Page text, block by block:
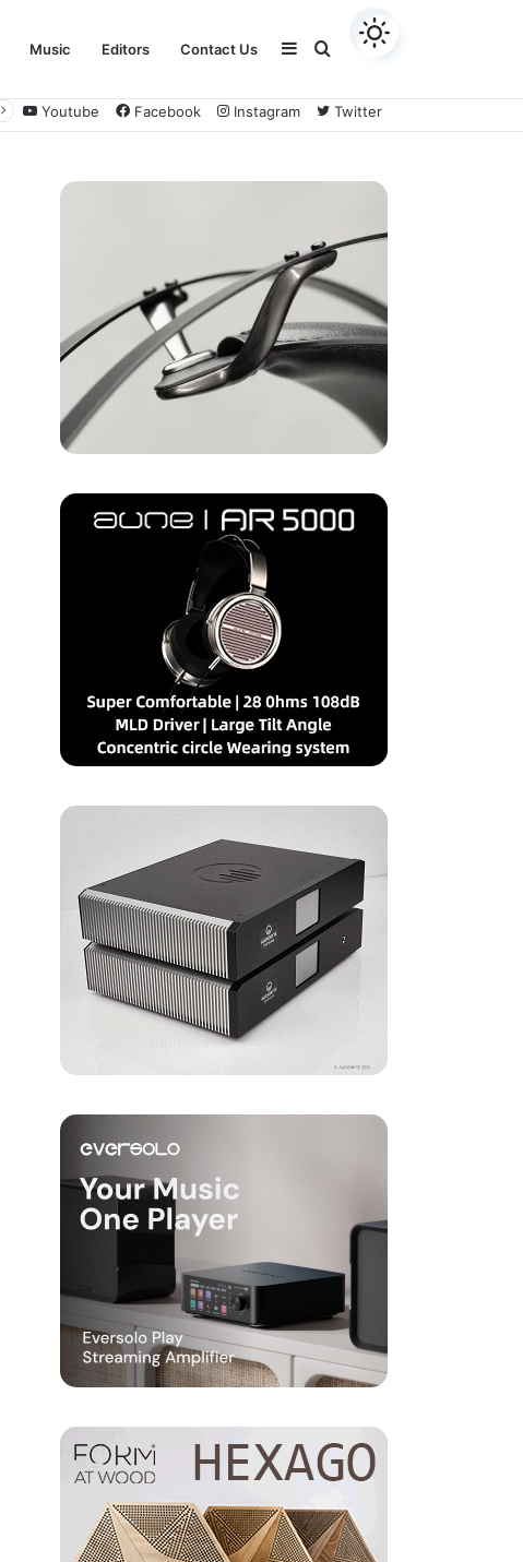
Music Editors Contact Us Search
Sidebar
Youtube Facebook Instagram Twitter